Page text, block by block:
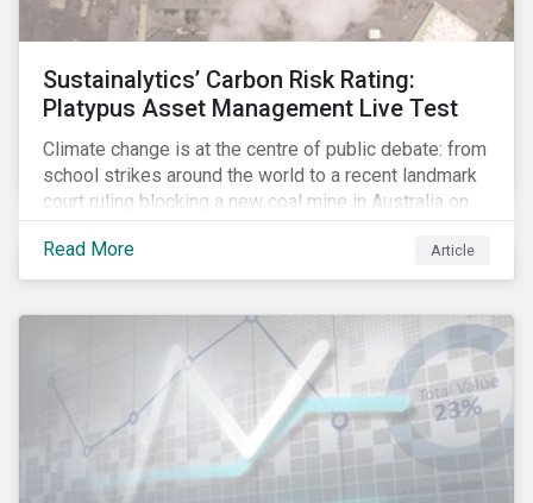
Sustainalytics’ Carbon Risk Rating:
Platypus Asset Management Live Test
Climate change is at the centre of public debate: from
school strikes around the world to a recent landmark
court ruling blocking a new coal mine in Australia on
climate grounds. It is also increasingly becoming an
investment risk and investors are looking to
understand how this risk can affect their portfolios.
Read More Article